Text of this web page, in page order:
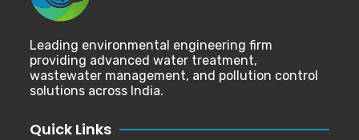
Leading environmental engineering firm
providing advanced water treatment,
wastewater management, and pollution control
solutions across India.
Quick Links